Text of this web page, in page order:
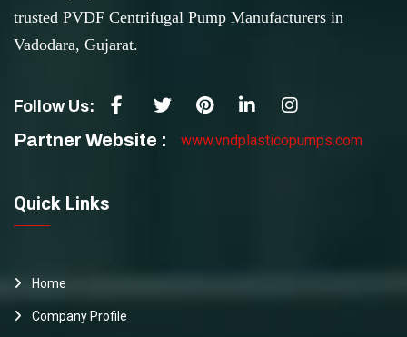
trusted PVDF Centrifugal Pump Manufacturers in
Vadodara, Gujarat.
Follow Us:
Partner Website : www.vndplasticopumps.com
Quick Links
Home
Company Profile